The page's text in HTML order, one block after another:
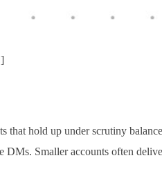
hold up under scrutiny
Smaller accounts often